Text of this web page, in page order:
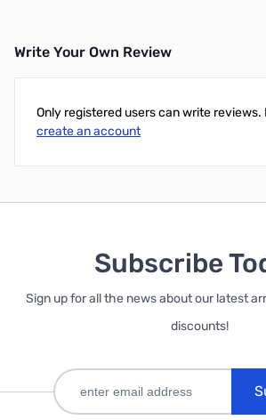
Write Your Own Review
Only registered users can write reviews.
create an account
Subscribe
Sign up for all the news about our latest
discounts!